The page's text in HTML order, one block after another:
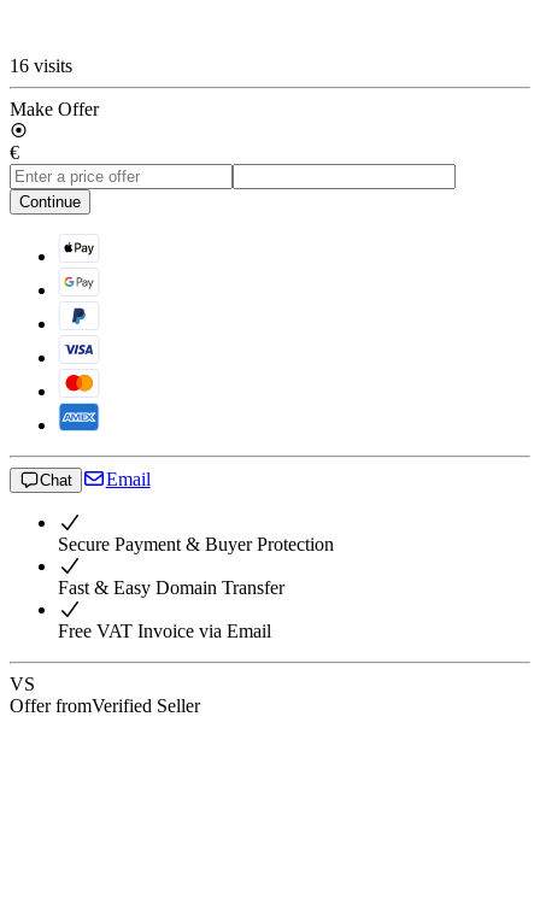
16 visits
Make Offer
€
Continue
Chat Email
Secure Payment & Buyer Protection
Fast & Easy Domain Transfer
Free VAT Invoice via Email
VS
Offer fromVerified Seller